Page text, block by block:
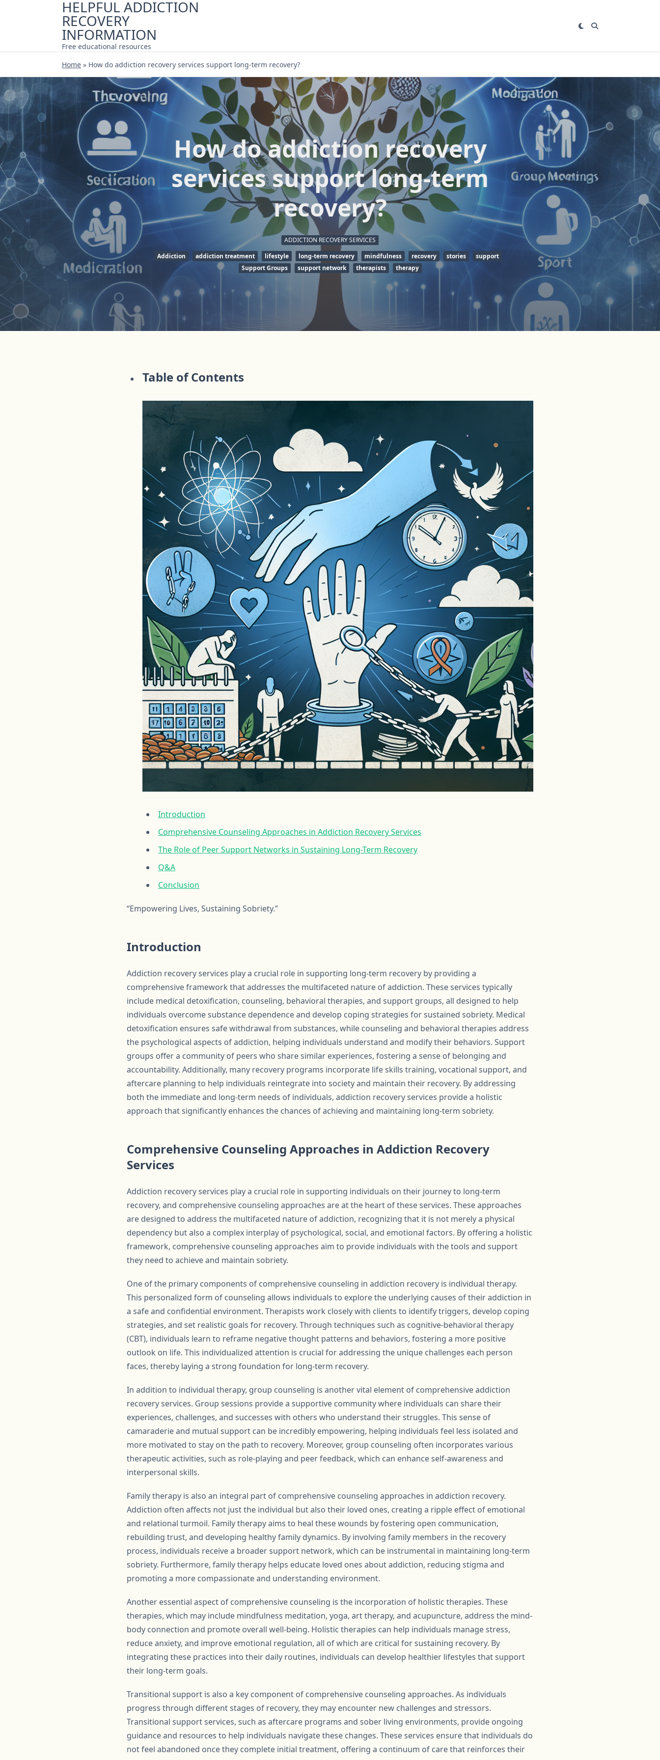
HELPFUL ADDICTION
RECOVERY
INFORMATION
Free educational resources
Home » How do addiction recovery services support long-term recovery?
How do addiction recovery
services support long-term
recovery?
ADDICTION RECOVERY SERVICES
Addiction
addiction treatment lifestyle long-term recovery mindfulness recovery stories
support
Support Groups
support network therapists therapy
Table of Contents
Introduction
Comprehensive Counseling Approaches in Addiction Recovery Services
The Role of Peer Support Networks in Sustaining Long-Term Recovery
Q&A
Conclusion
“Empowering Lives, Sustaining Sobriety.”
Introduction
Addiction recovery services play a crucial role in supporting long-term recovery by providing a
comprehensive framework that addresses the multifaceted nature of addiction. These services typically
include medical detoxification, counseling, behavioral therapies, and support groups, all designed to help
individuals overcome substance dependence and develop coping strategies for sustained sobriety. Medical
detoxification ensures safe withdrawal from substances, while counseling and behavioral therapies address
the psychological aspects of addiction, helping individuals understand and modify their behaviors. Support
groups offer a community of peers who share similar experiences, fostering a sense of belonging and
accountability. Additionally, many recovery programs incorporate life skills training, vocational support, and
aftercare planning to help individuals reintegrate into society and maintain their recovery. By addressing
both the immediate and long-term needs of individuals, addiction recovery services provide a holistic
approach that significantly enhances the chances of achieving and maintaining long-term sobriety.
Comprehensive Counseling Approaches in Addiction Recovery
Services
Addiction recovery services play a crucial role in supporting individuals on their journey to long-term
recovery, and comprehensive counseling approaches are at the heart of these services. These approaches
are designed to address the multifaceted nature of addiction, recognizing that it is not merely a physical
dependency but also a complex interplay of psychological, social, and emotional factors. By offering a holistic
framework, comprehensive counseling approaches aim to provide individuals with the tools and support
they need to achieve and maintain sobriety.
One of the primary components of comprehensive counseling in addiction recovery is individual therapy.
This personalized form of counseling allows individuals to explore the underlying causes of their addiction in
a safe and confidential environment. Therapists work closely with clients to identify triggers, develop coping
strategies, and set realistic goals for recovery. Through techniques such as cognitive-behavioral therapy
(CBT), individuals learn to reframe negative thought patterns and behaviors, fostering a more positive
outlook on life. This individualized attention is crucial for addressing the unique challenges each person
faces, thereby laying a strong foundation for long-term recovery.
In addition to individual therapy, group counseling is another vital element of comprehensive addiction
recovery services. Group sessions provide a supportive community where individuals can share their
experiences, challenges, and successes with others who understand their struggles. This sense of
camaraderie and mutual support can be incredibly empowering, helping individuals feel less isolated and
more motivated to stay on the path to recovery. Moreover, group counseling often incorporates various
therapeutic activities, such as role-playing and peer feedback, which can enhance self-awareness and
interpersonal skills.
Family therapy is also an integral part of comprehensive counseling approaches in addiction recovery.
Addiction often affects not just the individual but also their loved ones, creating a ripple effect of emotional
and relational turmoil. Family therapy aims to heal these wounds by fostering open communication,
rebuilding trust, and developing healthy family dynamics. By involving family members in the recovery
process, individuals receive a broader support network, which can be instrumental in maintaining long-term
sobriety. Furthermore, family therapy helps educate loved ones about addiction, reducing stigma and
promoting a more compassionate and understanding environment.
Another essential aspect of comprehensive counseling is the incorporation of holistic therapies. These
therapies, which may include mindfulness meditation, yoga, art therapy, and acupuncture, address the mind-
body connection and promote overall well-being. Holistic therapies can help individuals manage stress,
reduce anxiety, and improve emotional regulation, all of which are critical for sustaining recovery. By
integrating these practices into their daily routines, individuals can develop healthier lifestyles that support
their long-term goals.
Transitional support is also a key component of comprehensive counseling approaches. As individuals
progress through different stages of recovery, they may encounter new challenges and stressors.
Transitional support services, such as aftercare programs and sober living environments, provide ongoing
guidance and resources to help individuals navigate these changes. These services ensure that individuals do
not feel abandoned once they complete initial treatment, offering a continuum of care that reinforces their